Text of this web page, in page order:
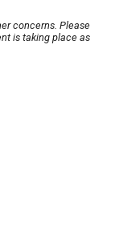
concerns. Please
is taking place as